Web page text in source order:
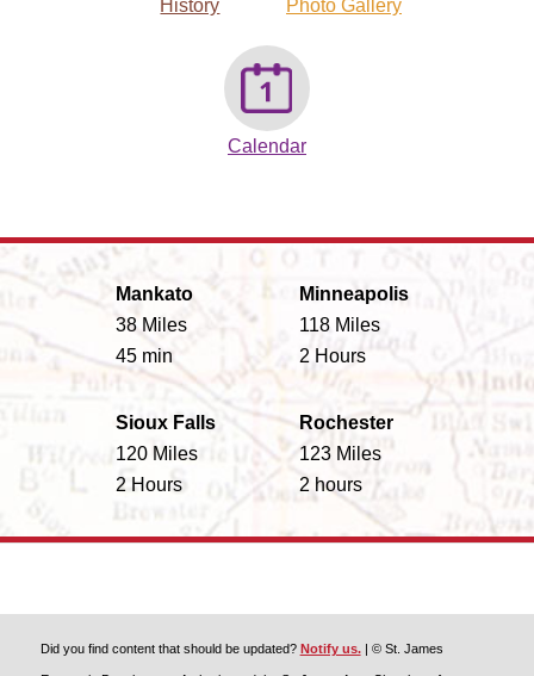
History Photo Gallery
Calendar
Mankato
38 Miles
45 min
Minneapolis
118 Miles
2 Hours
Sioux Falls
120 Miles
2 Hours
Rochester
123 Miles
2 hours
Did you find content that should be updated? Notify us.| © St. James